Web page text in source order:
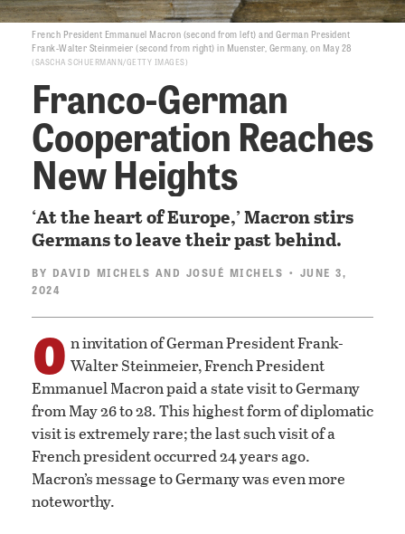
French President Emmanuel Macron (second from left) and German President
Frank-Walter Steinmeier (second from right) in Muenster, Germany, on May 28
SASCHA SCHUERMANN/GETTY IMAGES
Franco-German
Cooperation Reaches
New Heights
‘At the heart of Europe,’ Macron stirs
Germans to leave their past behind.
BY DAVID MICHELS AND JOSUÉ MICHELS • JUNE 3,
2024
O n invitation of German President Frank-
Walter Steinmeier, French President
Emmanuel Macron paid a state visit to Germany
from May 26 to 28. This highest form of diplomatic
visit is extremely rare; the last such visit of a
French president occurred 24 years ago.
Macron’s message to Germany was even more
noteworthy.